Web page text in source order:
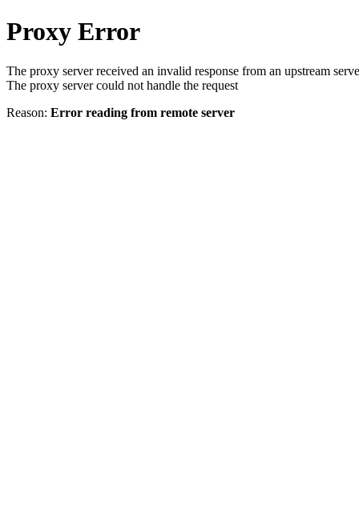
Proxy Error
The proxy server received an invalid response from an upstream
The proxy server could not handle the request
Reason: Error reading from remote server